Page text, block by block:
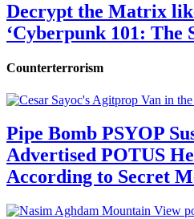
Decrypt the Matrix
‘Cyberpunk 101: The
Counterterrorism
Pipe Bomb PSYOP
Advertised POTUS
According to Secret